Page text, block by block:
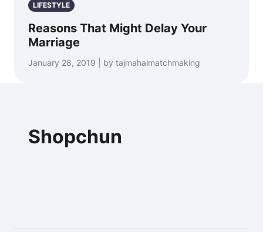
LIFESTYLE
Reasons That Might Delay Your
Marriage
January 28, 2019 | by tajmahalmatchmaking
Shopchun